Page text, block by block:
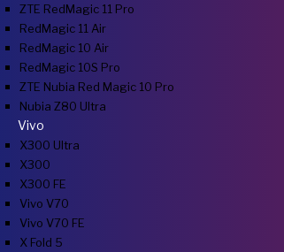
ZTE RedMagic 11 Pro
RedMagic 11 Air
RedMagic 10 Air
RedMagic 10S Pro
ZTE Nubia Red Magic 10 Pro
Nubia Z80 Ultra
Vivo
X300 Ultra
X300
X300 FE
Vivo V70
Vivo V70 FE
X Fold 5